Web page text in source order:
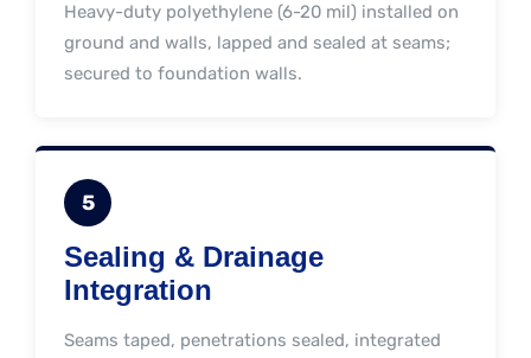
Heavy-duty polyethylene (6-20 mil) installed on
ground and walls, lapped and sealed at seams;
secured to foundation walls.
5
Sealing & Drainage
Integration
Seams taped, penetrations sealed, integrated